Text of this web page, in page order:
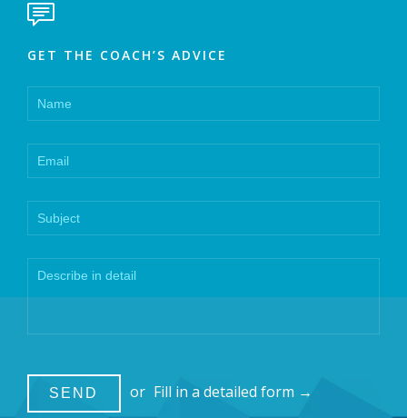

GET THE COACH’S ADVICE
or Fill in a detailed form →